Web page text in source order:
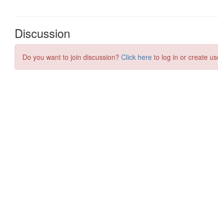
Discussion
Do you want to join discussion? Click here to log in or create